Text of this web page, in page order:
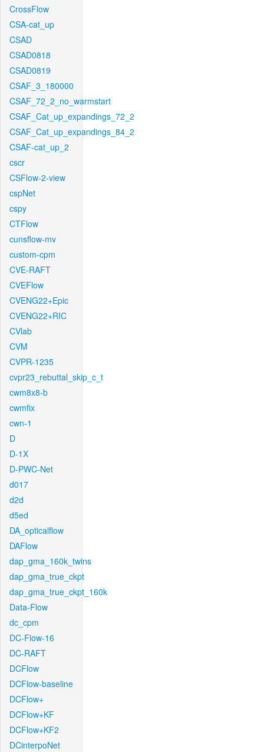
CrossFlow
CSA-cat_up
CSAD
CSAD0818
CSAD0819
CSAF_3_180000
CSAF_72_2_no_warmstart
CSAF_Cat_up_expandings_72_2
CSAF_Cat_up_expandings_84_2
CSAF-cat_up_2
cscr
CSFlow-2-view
cspNet
cspy
CTFlow
cunsflow-mv
custom-cpm
CVE-RAFT
CVEFlow
CVENG22+Epic
CVENG22+RIC
CVlab
CVM
CVPR-1235
cvpr23_rebuttal_skip_c_t
cwm8x8-b
cwmfix
cwn-1
D
D-1X
D-PWC-Net
d017
d2d
d5ed
DA_opticalflow
DAFlow
dap_gma_160k_twins
dap_gma_true_ckpt
dap_gma_true_ckpt_160k
Data-Flow
dc_cpm
DC-Flow-16
DC-RAFT
DCFlow
DCFlow-baseline
DCFlow+
DCFlow+KF
DCFlow+KF2
DCinterpoNet